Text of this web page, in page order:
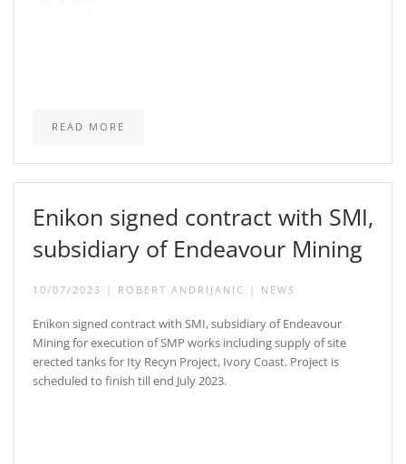
READ MORE
Enikon signed contract with SMI,
subsidiary of Endeavour Mining
10/07/2023 | ROBERT ANDRIJANIC | NEWS
Enikon signed contract with SMI, subsidiary of Endeavour
Mining for execution of SMP works including supply of site
erected tanks for Ity Recyn Project, Ivory Coast. Project is
scheduled to finish till end July 2023.